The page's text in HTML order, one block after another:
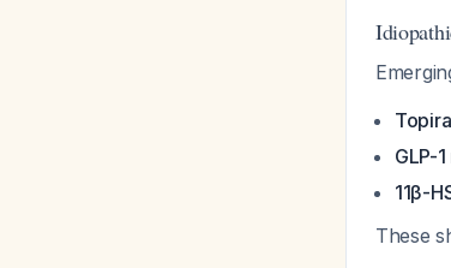
GLP-
11β-
These